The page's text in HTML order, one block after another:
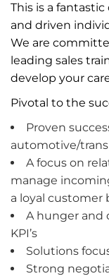
This is a
and driven
We are
leading sales
develop your
Pivotal to the
Proven
automotive/
A focus on
manage
a loyal customer
A hunger and
KPI’s
Solutions
Strong